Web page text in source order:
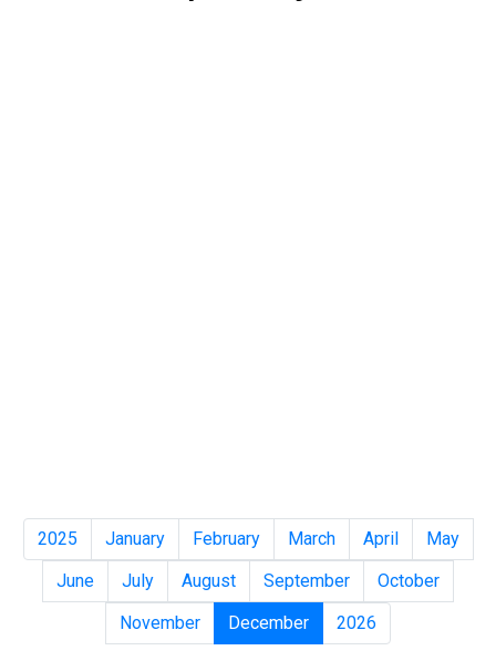
2025 January February March April
May
June
July August September
October
November
December 2026